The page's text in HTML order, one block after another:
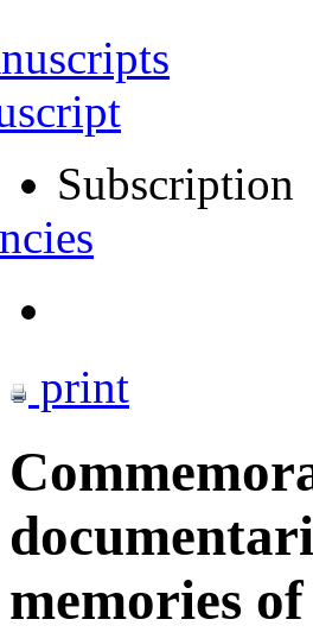
Subscription
print
memories